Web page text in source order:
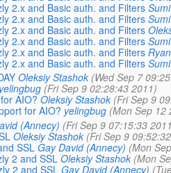
2.x and Basic auth. and Filters
2.x and Basic auth. and Filters
2.x and Basic auth. and Filters
2.x and Basic auth. and Filters
2.x and Basic auth. and Filters
2.x and Basic auth. and Filters
Oleksiy Stashok (Wed Sep 7
yelingbug (Fri Sep 9 02:28:43 2011)
AIO? Oleksiy Stashok (Fri Sep 9
for AIO? yelingbug (Mon Sep 12
(Annecy) (Fri Sep 9 07:15:33
Oleksiy Stashok (Fri Sep 9
SSL Gay David (Annecy) (Mon
2 and SSL Oleksiy Stashok (Mon
2 and SSL Gay David (Annecy)